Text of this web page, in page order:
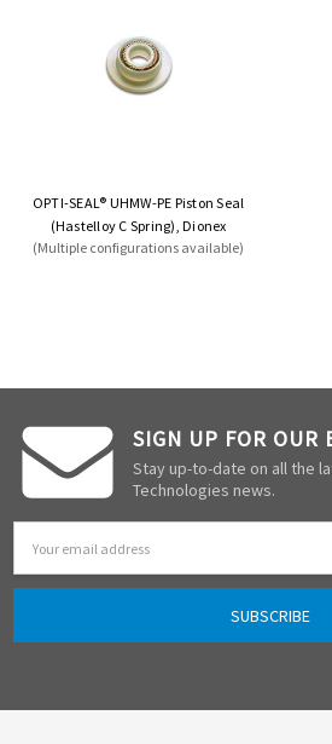
OPTI-SEAL® UHMW-PE Piston Seal
(Hastelloy C Spring), Dionex
(Multiple configurations available)
SIGN UP FOR OUR
Stay up-to-date on all the
Technologies news.
Address